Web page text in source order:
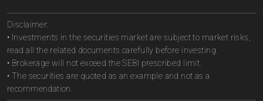
Disclaimer:
• Investments in the securities market are subject to market risks,
read all the related documents carefully before investing.
• Brokerage will not exceed the SEBI prescribed limit.
• The securities are quoted as an example and not as a
recommendation.